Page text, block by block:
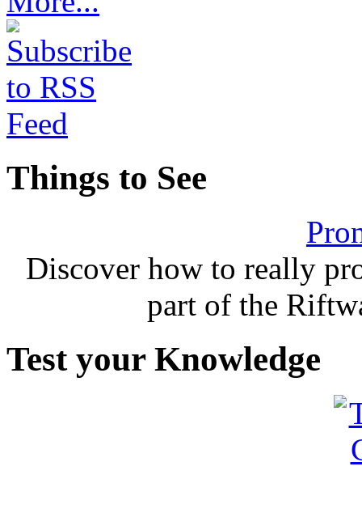
Things to See
Discover how to really
part of the
Test your Knowledge